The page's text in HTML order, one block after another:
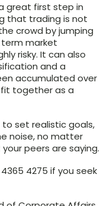
great first step in
that trading is not
crowd by jumping
market
risky. It can also
and a
accumulated over
together as a
to set realistic goals,
noise, no matter
peers are saying.
4275 if you seek